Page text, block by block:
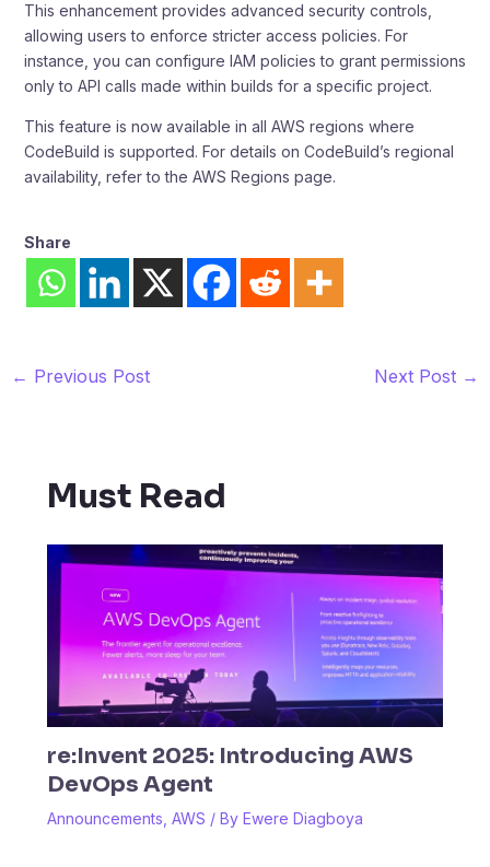
This enhancement provides advanced security controls,
allowing users to enforce stricter access policies. For
instance, you can configure IAM policies to grant permissions
only to API calls made within builds for a specific project.
This feature is now available in all AWS regions where
CodeBuild is supported. For details on CodeBuild’s regional
availability, refer to the AWS Regions page.
Share
← Previous Post Next Post →
Must Read
re:Invent 2025: Introducing AWS
DevOps Agent
Announcements AWS / By Ewere Diagboya